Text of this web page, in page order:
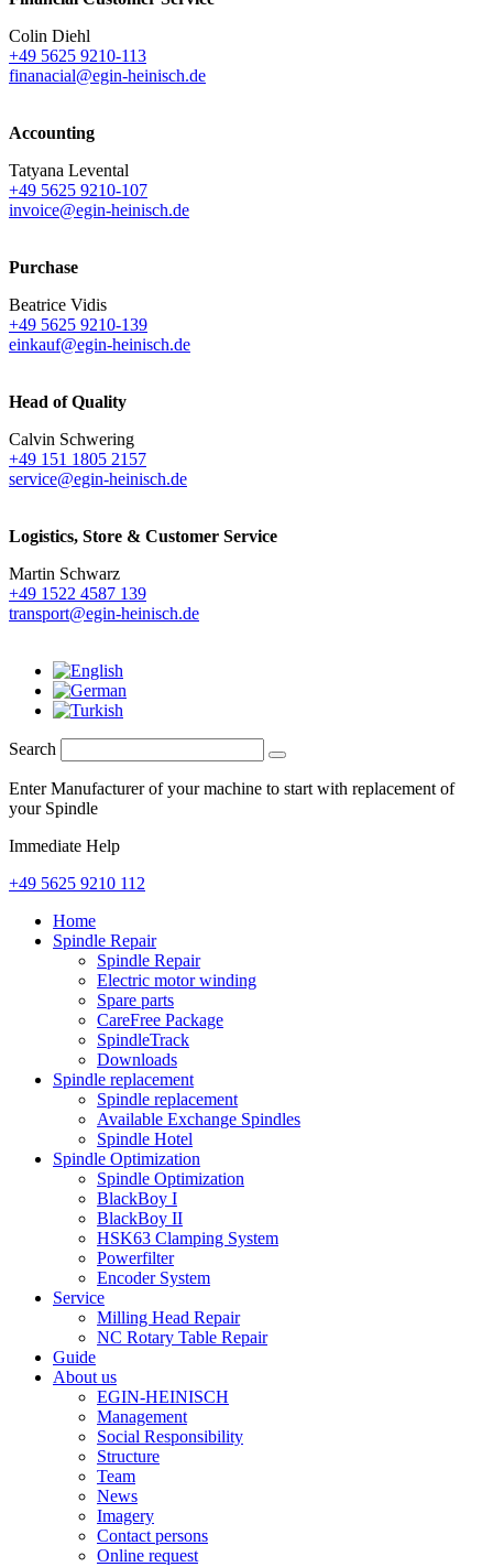
Colin Diehl
+49 5625 9210-113
finanacial@egin-heinisch.de
Accounting
Tatyana Levental
+49 5625 9210-107
invoice@egin-heinisch.de
Purchase
Beatrice Vidis
+49 5625 9210-139
einkauf@egin-heinisch.de
Head of Quality
Calvin Schwering
+49 151 1805 2157
service@egin-heinisch.de
Logistics, Store & Customer Service
Martin Schwarz
+49 1522 4587 139
transport@egin-heinisch.de
Search
Enter Manufacturer of your machine to start with replacement of
your Spindle
Immediate Help
+49 5625 9210 112
Home
Spindle Repair
Spindle Repair
Electric motor winding
Spare parts
CareFree Package
SpindleTrack
Downloads
Spindle replacement
Spindle replacement
Available Exchange Spindles
Spindle Hotel
Spindle Optimization
Spindle Optimization
BlackBoy I
BlackBoy II
HSK63 Clamping System
Powerfilter
Encoder System
Service
Milling Head Repair
NC Rotary Table Repair
Guide
About us
EGIN-HEINISCH
Management
Social Responsibility
Structure
Team
News
Imagery
Contact persons
Online request